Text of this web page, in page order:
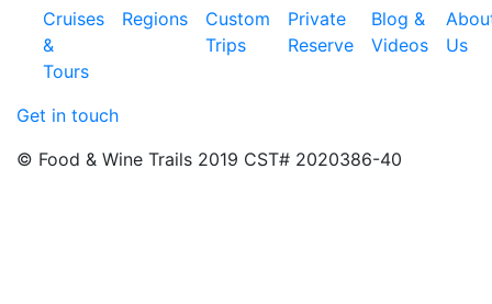
Cruises
&
Tours
Regions
Custom
Trips
Private
Reserve
Blog &
Videos
Us
Get in touch
© Food & Wine Trails 2019 CST# 2020386-40